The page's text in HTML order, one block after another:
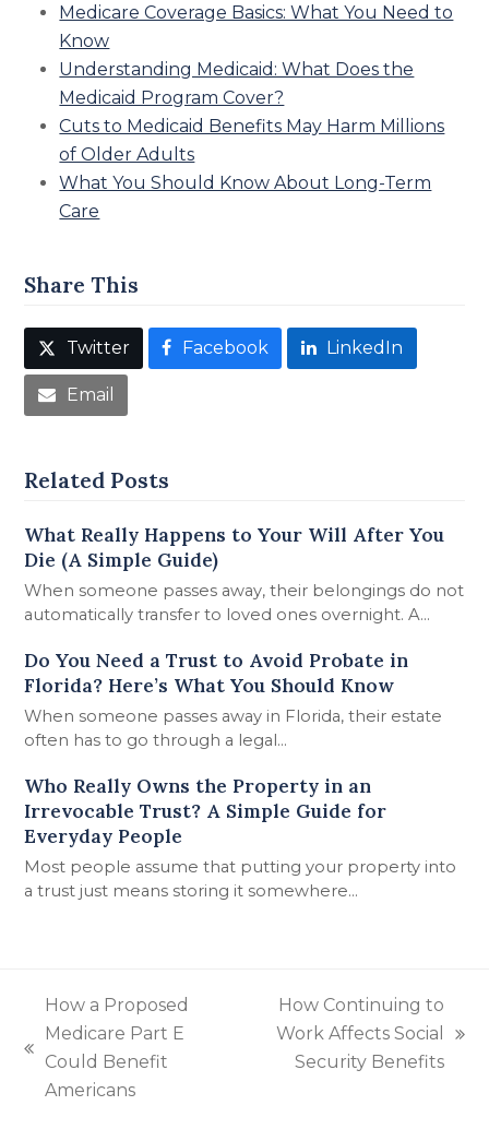
Medicare Coverage Basics: What You Need to
Know
Understanding Medicaid: What Does the
Medicaid Program Cover?
Cuts to Medicaid Benefits May Harm Millions
of Older Adults
What You Should Know About Long-Term
Care
Share This
Twitter Facebook LinkedIn
Email
Related Posts
What Really Happens to Your Will After You
Die (A Simple Guide)
When someone passes away, their belongings do not
automatically transfer to loved ones overnight. A…
Do You Need a Trust to Avoid Probate in
Florida? Here’s What You Should Know
When someone passes away in Florida, their estate
often has to go through a legal…
Who Really Owns the Property in an
Irrevocable Trust? A Simple Guide for
Everyday People
Most people assume that putting your property into
a trust just means storing it somewhere…
previous
post:
How a Proposed
Medicare Part E
Could Benefit
Americans
How Continuing to
Work Affects Social
Security Benefits